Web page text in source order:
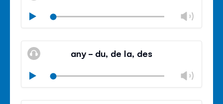
Play
Mute
Close
any - du, de la, des
Play
Mute
Close